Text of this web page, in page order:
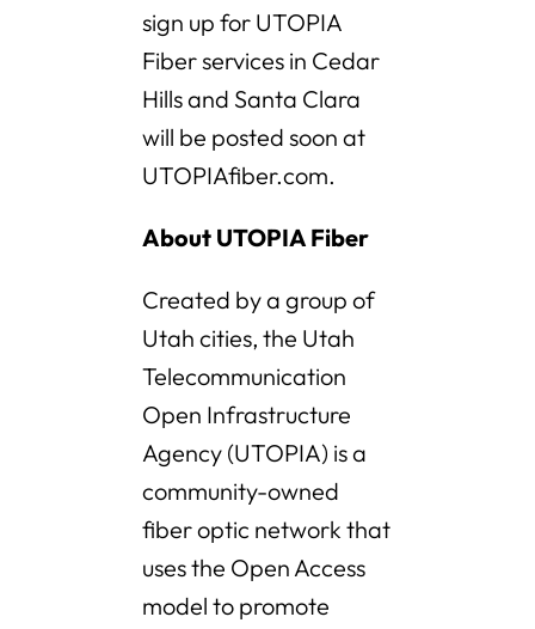
sign up for UTOPIA
Fiber services in Cedar
Hills and Santa Clara
will be posted soon at
UTOPIAfiber.com.
About UTOPIA Fiber
Created by a group of
Utah cities, the Utah
Telecommunication
Open Infrastructure
Agency (UTOPIA) is a
community-owned
fiber optic network that
uses the Open Access
model to promote